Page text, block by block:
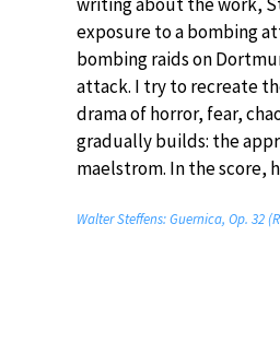
exposure to a bombing
bombing raids on
attack. I try to recreate
drama of horror, fear,
gradually builds: the
maelstrom. In the score,
Walter Steffens: Guernica, Op. 32